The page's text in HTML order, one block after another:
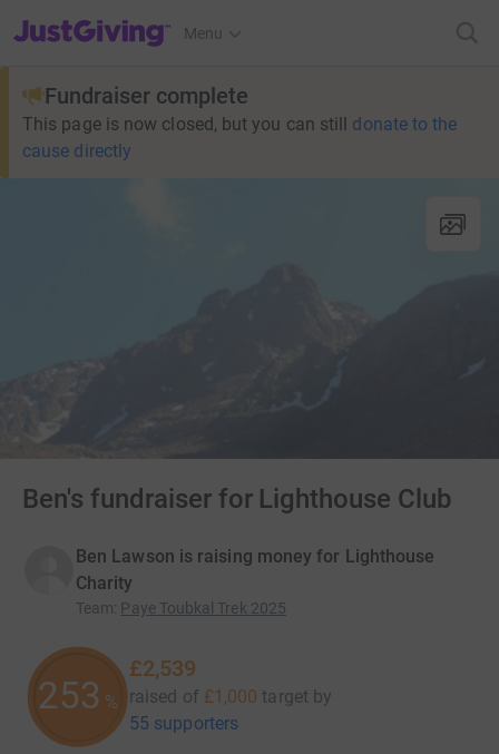
JustGiving’s homepage
Menu
Fundraiser complete
This page is now closed, but you can still donate to the
cause directly
Ben's fundraiser for Lighthouse Club
Ben Lawson is raising money for Lighthouse
Charity
Team: Paye Toubkal Trek 2025
253 %
£2,539
raised of £1,000 target by
55 supporters